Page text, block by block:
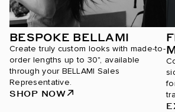
BESPOKE BELLAMI
Create truly custom looks with made-to-
order lengths up to 30", available
through your BELLAMI Sales
Representative.
SHOP NOW